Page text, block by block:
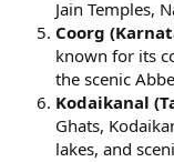
Jain Temples,
Coorg
known for its
the scenic
Kodaikanal
Ghats,
lakes, and